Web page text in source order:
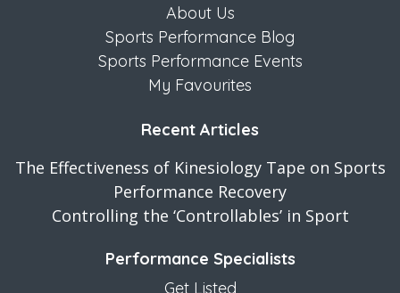
About Us
Sports Performance Blog
Sports Performance Events
My Favourites
Recent Articles
The Effectiveness of Kinesiology Tape on Sports
Performance Recovery
Controlling the ‘Controllables’ in Sport
Performance Specialists
Get Listed